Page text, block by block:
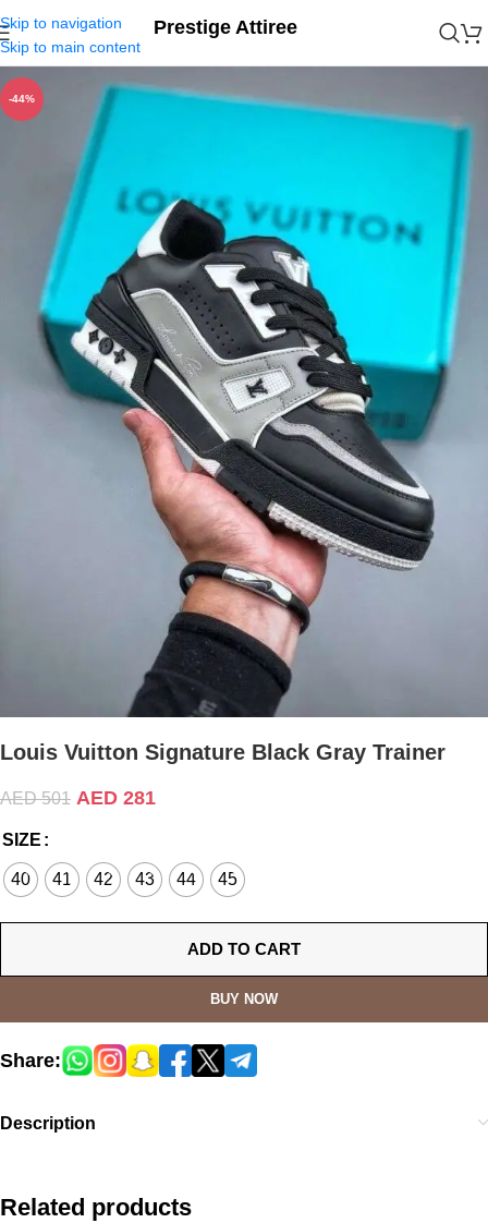
Skip to navigation
Skip to main content
Prestige Attiree
-44%
Louis Vuitton Signature Black Gray Trainer
AED501 AED 281
SIZE
40 41 42 43 44 45
ADD TO CART
BUY NOW
Share:
Description
Related products